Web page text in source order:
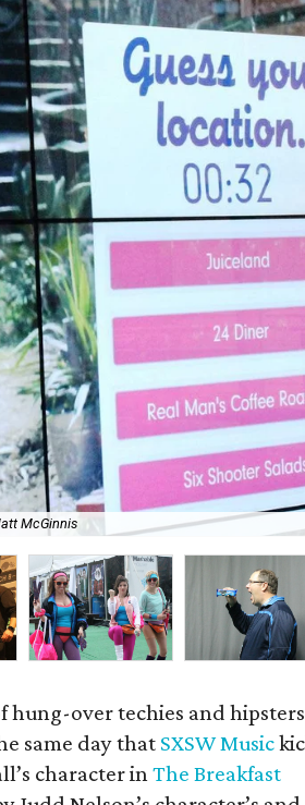
McGinnis
hung-over techies and hipsters
same day that SXSW Music
character inThe Breakfast